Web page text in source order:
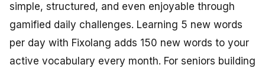
simple, structured, and even enjoyable through
gamified daily challenges. Learning 5 new words
per day with Fixolang adds 150 new words to your
active vocabulary every month. For seniors building